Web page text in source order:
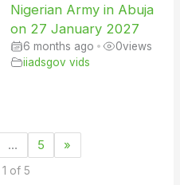
Nigerian Army in Abuja
on 27 January 2027
6 months ago • 0views
iiadsgov vids
… 5 »
1 of 5